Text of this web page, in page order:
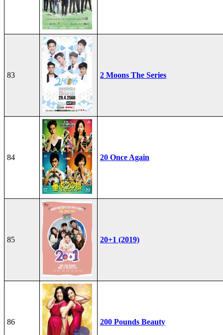
83 2 Moons The Series
84 20 Once Again
85 20+1 (2019)
86 200 Pounds Beauty